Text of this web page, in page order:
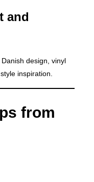
and
design, vinyl
inspiration.
from